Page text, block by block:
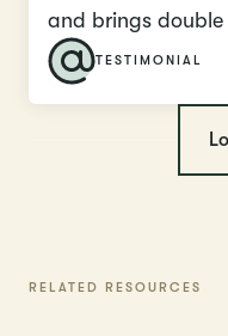
and brings double
TESTIMONIAL
RELATED RESOURCES